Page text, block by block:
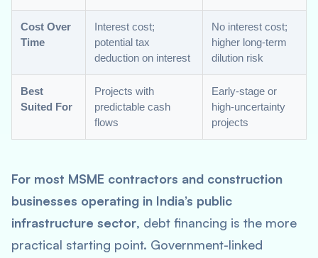
Cost Over
Time
Interest cost;
potential tax
deduction on interest
No interest cost;
higher long-term
dilution risk
Best
Suited For
Projects with
predictable cash
flows
Early-stage or
high-uncertainty
projects
For most MSME contractors and construction
businesses operating in India’s public
infrastructure sector, debt financing is the more
practical starting point. Government-linked